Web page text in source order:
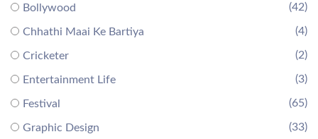
Bollywood (42)
Chhathi Maai Ke Bartiya (4)
Cricketer (2)
Entertainment Life (3)
Festival (65)
Graphic Design (33)